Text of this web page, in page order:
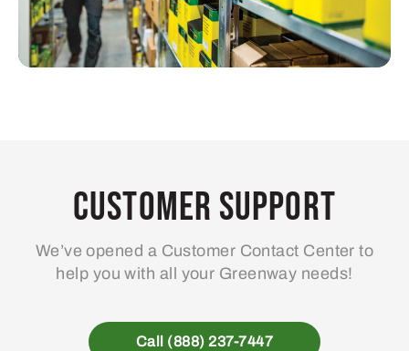
Customer Support
We’ve opened a Customer Contact Center to
help you with all your Greenway needs!
Call (888) 237-7447